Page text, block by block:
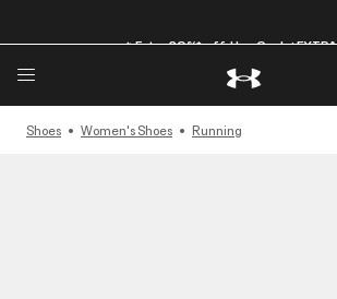
Shoes Women's Shoes Running